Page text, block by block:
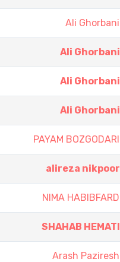
Ali Ghorbani
Ali Ghorbani
Ali Ghorbani
Ali Ghorbani
PAYAM BOZGODARI
alireza nikpoor
NIMA HABIBFARD
SHAHAB HEMATI
Arash Paziresh